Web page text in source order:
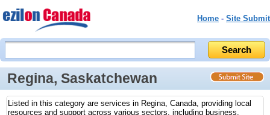
Home - Site Submit
Regina, Saskatchewan
Listed in this category are services in Regina, Canada, providing local
resources and support across various sectors, including business,